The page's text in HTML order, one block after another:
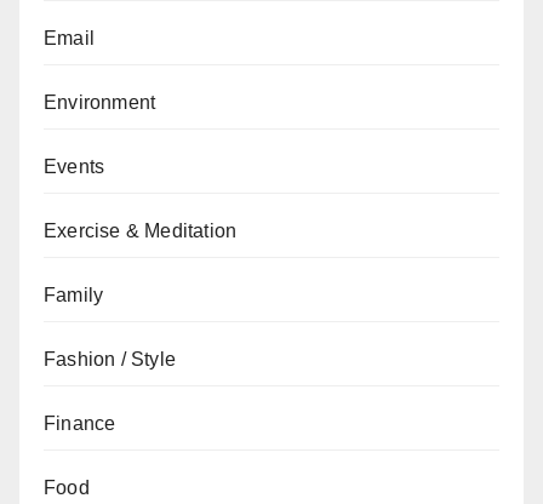
Email
Environment
Events
Exercise & Meditation
Family
Fashion / Style
Finance
Food